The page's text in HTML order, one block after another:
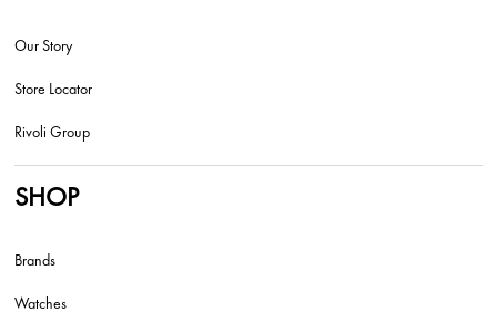
Our Story
Store Locator
Rivoli Group
SHOP
Brands
Watches